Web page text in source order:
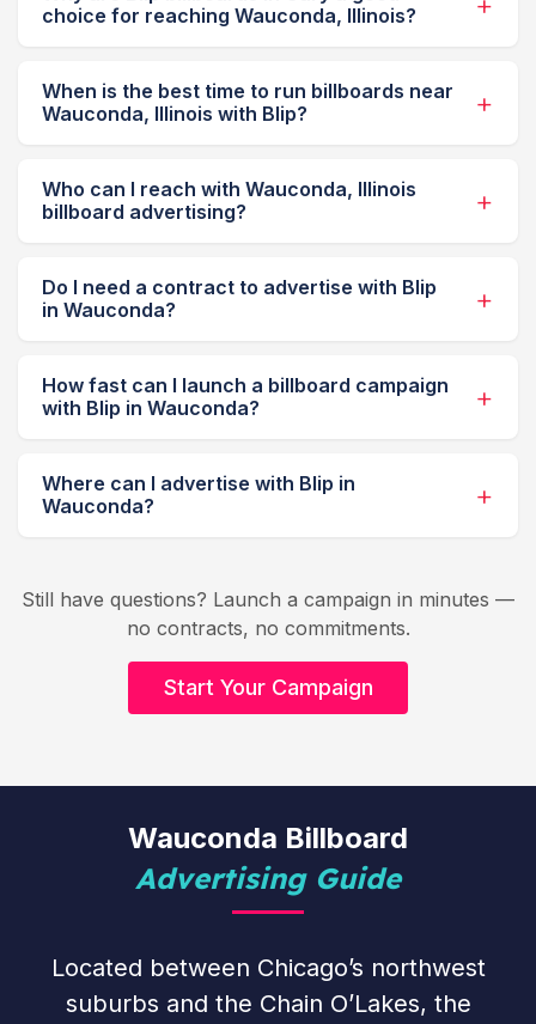
choice for reaching Wauconda, Illinois?
When is the best time to run billboards near
Wauconda, Illinois with Blip?
Who can I reach with Wauconda, Illinois
billboard advertising?
Do I need a contract to advertise with Blip
in Wauconda?
How fast can I launch a billboard campaign
with Blip in Wauconda?
Where can I advertise with Blip in
Wauconda?
Still have questions? Launch a campaign in minutes —
no contracts, no commitments.
Start Your Campaign
Wauconda Billboard
Advertising Guide
Located between Chicago’s northwest
suburbs and the Chain O’Lakes, the